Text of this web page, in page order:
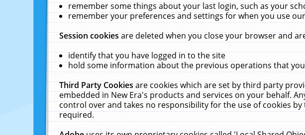
remember some things about your last login, such as your
remember your preferences and settings for when you use
Session cookiesare deleted when you close your browser and
identify that you have logged in to the site
hold some information about the previous operations that
Third Party Cookiesare cookies which are set by third party
embedded in New Era's products and services on your behalf.
control over and takes no responsibility for the use of cookies
required.